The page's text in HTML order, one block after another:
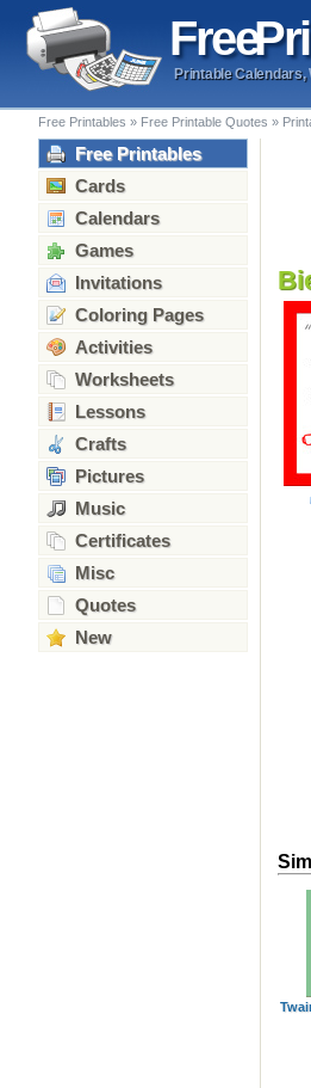
Free
Printable
Free Printables » Free Printable Quotes »
Free Printables
Cards
Calendars
Games
Invitations
Coloring Pages
Activities
Worksheets
Lessons
Crafts
Pictures
Music
Certificates
Misc
Quotes
New